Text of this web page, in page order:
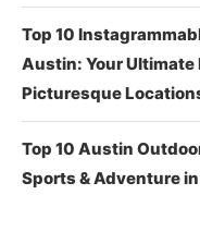
Top 10
Austin: Your
Picturesque
Top 10 Austin
Sports & Adventure